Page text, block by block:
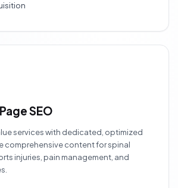
SEO
services with dedicated, optimized
comprehensive content for spinal
injuries, pain management, and